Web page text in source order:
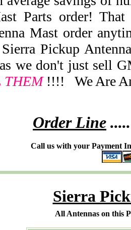
Parts order!
Mast order
Pickup
we don't just sell
THEM!!!! We Are
Order Line .....
Call us with your Payment
Sierra
All Antennas on this